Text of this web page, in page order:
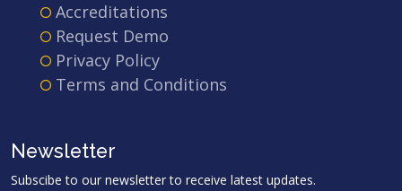
Accreditations
Request Demo
Privacy Policy
Terms and Conditions
Newsletter
Subscibe to our newsletter to receive latest updates.